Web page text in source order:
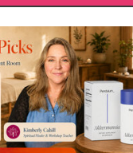
Effectiveness
All